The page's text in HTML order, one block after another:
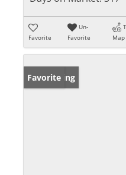
Favorite
Un-
Favorite
Map
New Listing
Favorite